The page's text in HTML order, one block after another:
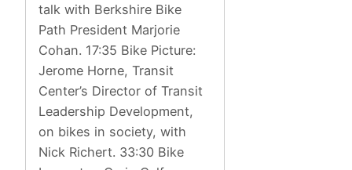
talk with Berkshire Bike
Path President Marjorie
Cohan. 17:35 Bike Picture:
Jerome Horne, Transit
Center’s Director of Transit
Leadership Development,
on bikes in society, with
Nick Richert. 33:30 Bike